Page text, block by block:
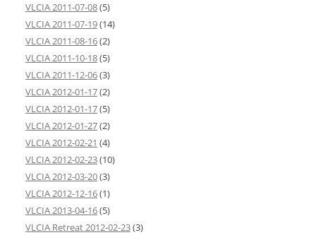
VLCIA 2011-07-08(5)
VLCIA 2011-07-19(14)
VLCIA 2011-08-16(2)
VLCIA 2011-10-18(5)
VLCIA 2011-12-06(3)
VLCIA 2012-01-17(2)
VLCIA 2012-01-17(5)
VLCIA 2012-01-27(2)
VLCIA 2012-02-21 (4)
VLCIA 2012-02-23(10)
VLCIA 2012-03-20(3)
VLCIA 2012-12-16(1)
VLCIA 2013-04-16(5)
VLCIA Retreat 2012-02-23(3)